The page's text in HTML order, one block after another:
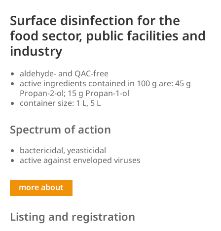
Surface disinfection for the
food sector, public facilities and
industry
aldehyde- and QAC-free
active ingredients contained in 100 g are: 45 g
Propan-2-ol; 15 g Propan-1-ol
container size: 1 L, 5 L
Spectrum of action
bactericidal, yeasticidal
active against enveloped viruses
more about
Listing and registration